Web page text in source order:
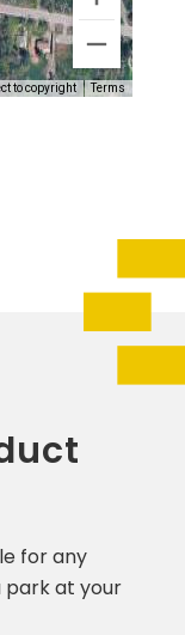
to copyright Terms
for any
park at your